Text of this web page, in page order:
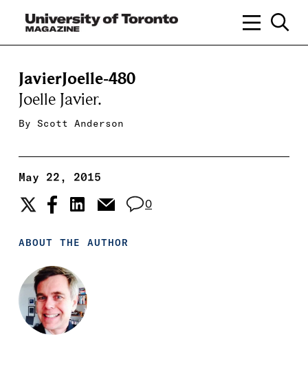
JavierJoelle-480
Joelle Javier.
By Scott Anderson
May 22, 2015
0
ABOUT THE AUTHOR